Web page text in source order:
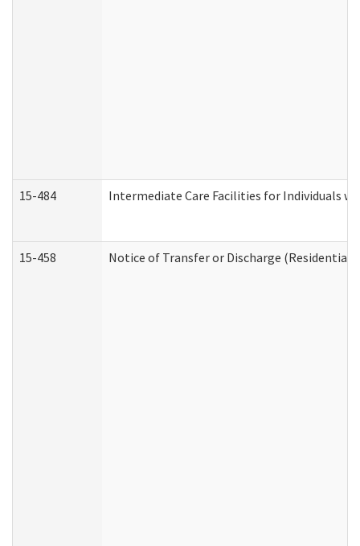
15-484 Intermediate Care Facilities for Individuals
15-458 Notice of Transfer or Discharge (Residential